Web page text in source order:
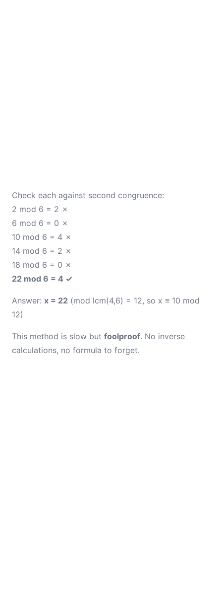
Check each against second congruence:
2 mod 6 = 2 ✗
6 mod 6 = 0 ✗
10 mod 6 = 4 ✗
14 mod 6 = 2 ✗
18 mod 6 = 0 ✗
22 mod 6 = 4 ✓
Answer: x = 22 (mod lcm(4,6) = 12, so x ≡ 10 mod
12)
This method is slow but foolproof. No inverse
calculations, no formula to forget.